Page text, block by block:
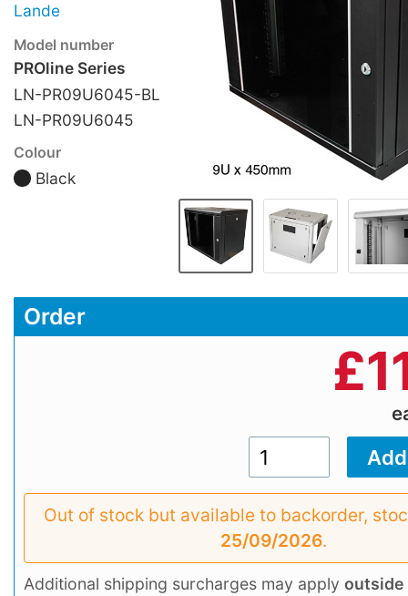
Lande
Model number
PROline Series
LN-PR09U6045-BL
LN-PR09U6045
Colour
Black
Order
£
Out of stock but available to backorder,
25/09/2026.
Additional shipping surcharges may apply outside